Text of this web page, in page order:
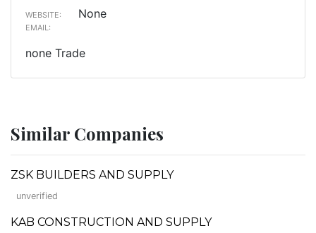
WEBSITE: None
EMAIL:
none Trade
Similar Companies
ZSK BUILDERS AND SUPPLY
unverified
KAB CONSTRUCTION AND SUPPLY